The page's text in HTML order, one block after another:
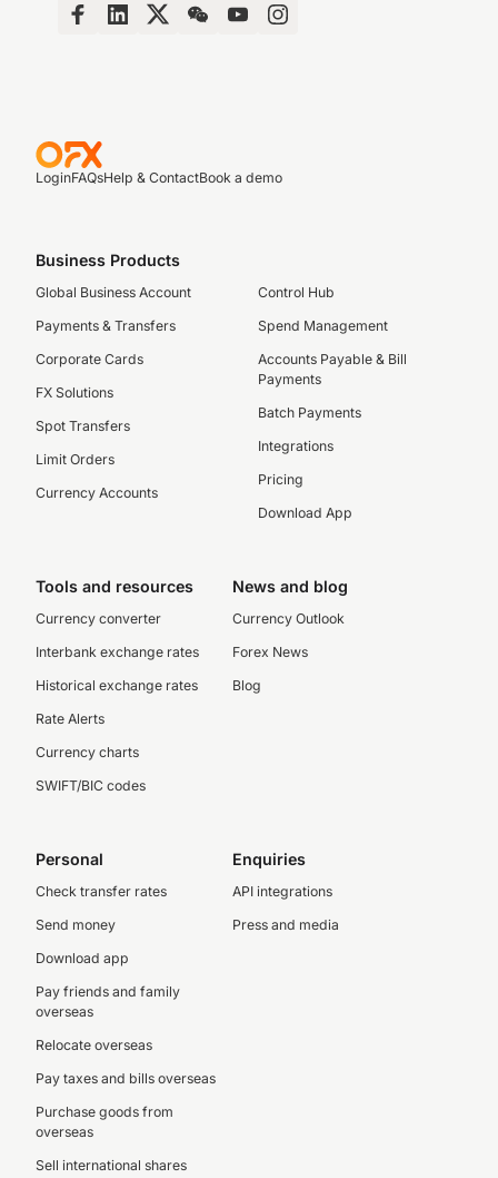
LoginFAQsHelp & ContactBook a demo
Business Products
Global Business Account
Payments & Transfers
Corporate Cards
FX Solutions
Spot Transfers
Limit Orders
Currency Accounts
Control Hub
Spend Management
Accounts Payable & Bill
Payments
Batch Payments
Integrations
Pricing
Download App
Tools and resources
Currency converter
Interbank exchange rates
Historical exchange rates
Rate Alerts
Currency charts
SWIFT/BIC codes
News and blog
Currency Outlook
Forex News
Blog
Personal
Check transfer rates
Send money
Download app
Pay friends and family
overseas
Relocate overseas
Pay taxes and bills overseas
Purchase goods from
overseas
Sell international shares
Enquiries
API integrations
Press and media